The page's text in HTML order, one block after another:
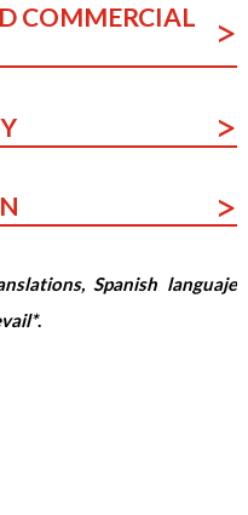
COMMERCIAL
Spanish languaje
.